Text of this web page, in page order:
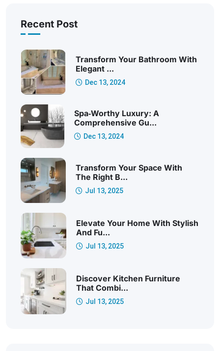
Recent Post
Transform Your Bathroom With
Elegant ...
Dec 13, 2024
Spa‑Worthy Luxury: A
Comprehensive Gu...
Dec 13, 2024
Transform Your Space With
The Right B...
Jul 13, 2025
Elevate Your Home With Stylish
And Fu...
Jul 13, 2025
Discover Kitchen Furniture
That Combi...
Jul 13, 2025